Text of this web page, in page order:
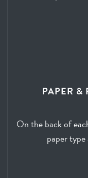
PAPER
On the back of
paper